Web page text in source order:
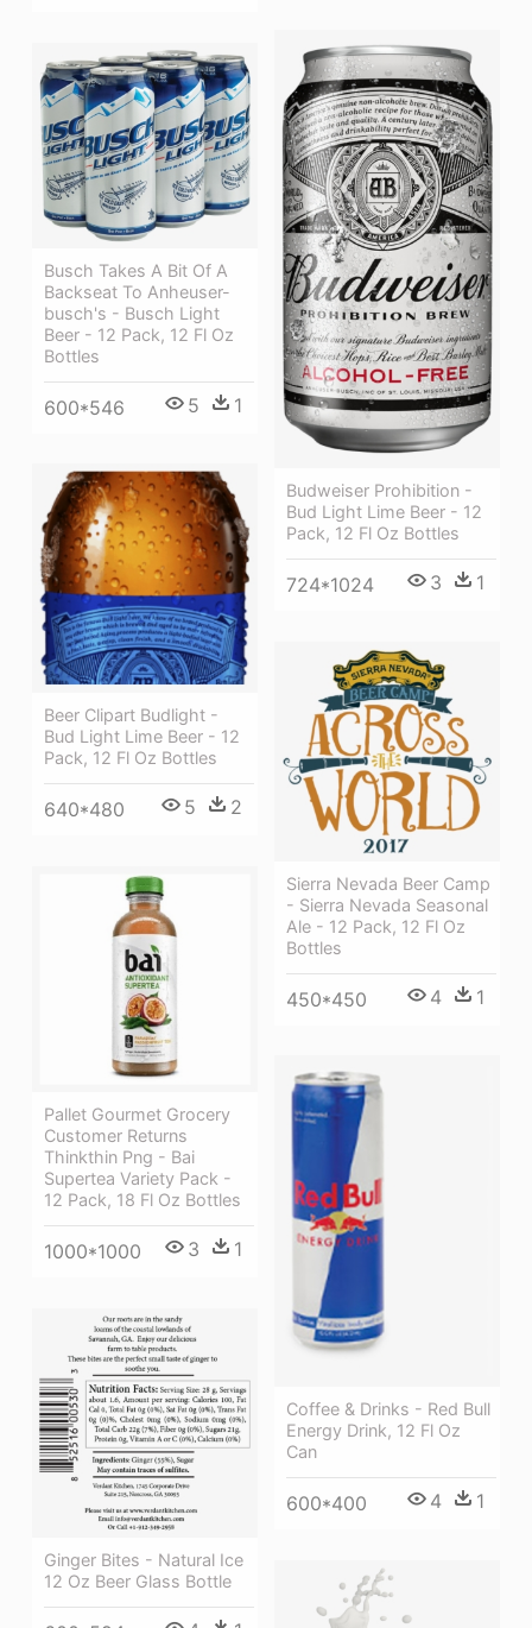
Budweiser Prohibition -
Bud Light Lime Beer - 12
Pack, 12 Fl Oz Bottles
724*1024 3 1
Busch Takes A Bit Of A
Backseat To Anheuser-
busch's - Busch Light
Beer - 12 Pack, 12 Fl Oz
Bottles
600*546 5 1
Beer Clipart Budlight -
Bud Light Lime Beer - 12
Pack, 12 Fl Oz Bottles
640*480 5 2
Sierra Nevada Beer Camp
- Sierra Nevada Seasonal
Ale - 12 Pack, 12 Fl Oz
Bottles
450*450 4 1
Pallet Gourmet Grocery
Customer Returns
Thinkthin Png - Bai
Supertea Variety Pack -
12 Pack, 18 Fl Oz Bottles
1000*1000 3 1
Coffee & Drinks - Red Bull
Energy Drink, 12 Fl Oz
Can
600*400 4 1
Ginger Bites - Natural Ice
12 Oz Beer Glass Bottle